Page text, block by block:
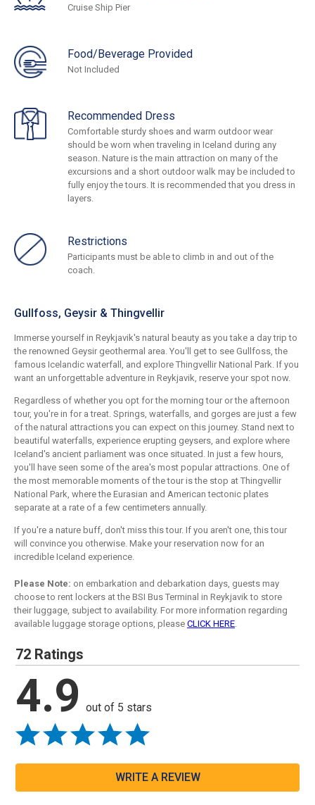
Cruise Ship Pier
Food/Beverage Provided
Not Included
Recommended Dress
Comfortable sturdy shoes and warm outdoor wear
should be worn when traveling in Iceland during any
season. Nature is the main attraction on many of the
excursions and a short outdoor walk may be included to
fully enjoy the tours. It is recommended that you dress in
layers.
Restrictions
Participants must be able to climb in and out of the
coach.
Gullfoss, Geysir & Thingvellir
Immerse yourself in Reykjavik's natural beauty as you take a day trip to
the renowned Geysir geothermal area. You'll get to see Gullfoss, the
famous Icelandic waterfall, and explore Thingvellir National Park. If you
want an unforgettable adventure in Reykjavik, reserve your spot now.
Regardless of whether you opt for the morning tour or the afternoon
tour, you're in for a treat. Springs, waterfalls, and gorges are just a few
of the natural attractions you can expect on this journey. Stand next to
beautiful waterfalls, experience erupting geysers, and explore where
Iceland's ancient parliament was once situated. In just a few hours,
you'll have seen some of the area's most popular attractions. One of
the most memorable moments of the tour is the stop at Thingvellir
National Park, where the Eurasian and American tectonic plates
separate at a rate of a few centimeters annually.
If you're a nature buff, don't miss this tour. If you aren't one, this tour
will convince you otherwise. Make your reservation now for an
incredible Iceland experience.
Please Note: on embarkation and debarkation days, guests may
choose to rent lockers at the BSI Bus Terminal in Reykjavik to store
their luggage, subject to availability. For more information regarding
available luggage storage options, please CLICK HERE.
72 Ratings
4.9 out of 5 stars
WRITE A REVIEW